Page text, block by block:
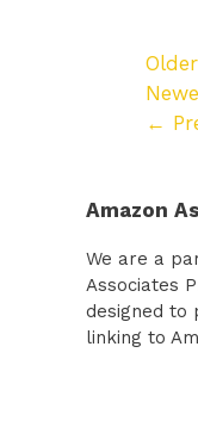
←
Amazon
We are a
Associates
designed to
linking to